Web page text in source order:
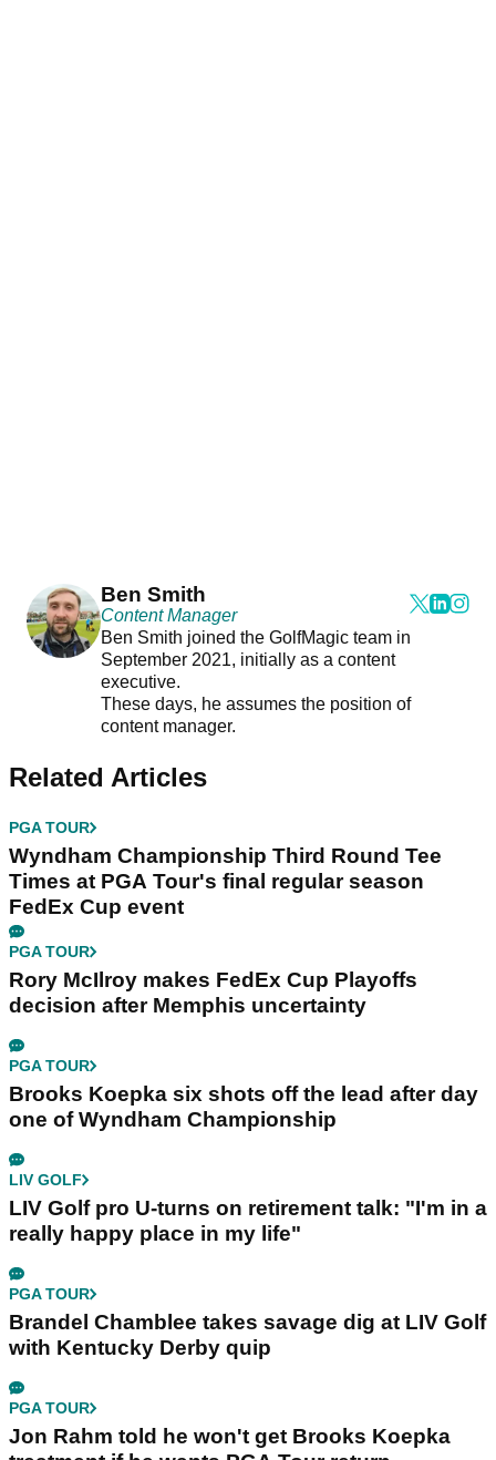
Ben Smith
Content Manager
Ben Smith joined the GolfMagic team in
September 2021, initially as a content
executive.
These days, he assumes the position of
content manager.
Related Articles
PGA TOUR
Wyndham Championship Third Round Tee
Times at PGA Tour's final regular season
FedEx Cup event
PGA TOUR
Rory McIlroy makes FedEx Cup Playoffs
decision after Memphis uncertainty
PGA TOUR
Brooks Koepka six shots off the lead after day
one of Wyndham Championship
LIV GOLF
LIV Golf pro U-turns on retirement talk: "I'm in a
really happy place in my life"
PGA TOUR
Brandel Chamblee takes savage dig at LIV Golf
with Kentucky Derby quip
PGA TOUR
Jon Rahm told he won't get Brooks Koepka